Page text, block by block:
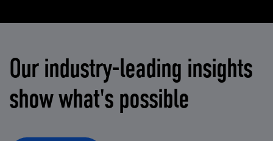
Our industry-leading insights
show what's possible